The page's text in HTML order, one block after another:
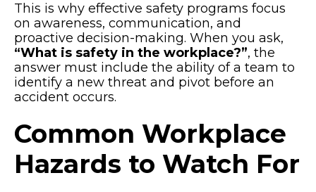
This is why effective safety programs focus
on awareness, communication, and
proactive decision-making. When you ask,
“What is safety in the workplace?”, the
answer must include the ability of a team to
identify a new threat and pivot before an
accident occurs.
Common Workplace
Hazards to Watch For